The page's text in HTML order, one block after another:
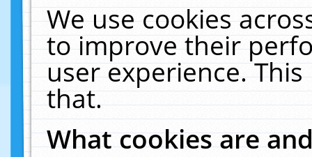
We use cookies
to improve their
user experience.
that.
What cookies are